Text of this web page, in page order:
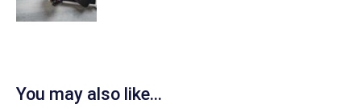
You may also like...